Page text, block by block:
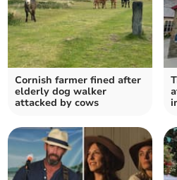
Cornish farmer fined after
elderly dog walker
attacked by cows